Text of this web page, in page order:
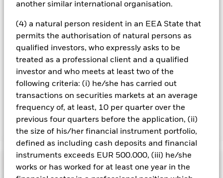
another similar international organisation.
(4) a natural person resident in an EEA State that
permits the authorisation of natural persons as
qualified investors, who expressly asks to be
treated as a professional client and a qualified
investor and who meets at least two of the
following criteria: (i) he/she has carried out
transactions on securities markets at an average
frequency of, at least, 10 per quarter over the
previous four quarters before the application, (ii)
the size of his/her financial instrument portfolio,
defined as including cash deposits and financial
instruments exceeds EUR 500.000, (iii) he/she
works or has worked for at least one year in the
currency hedged share classes is available on request from
the fund’s management company
To the extent the Fund undertakes securities lending to
reduce costs, the Fund will receive 62.5% of the associated
revenue generated and the remaining 37.5% will be received
running the Fund, this has been excluded from the ongoing
charges.
Show Less
BGF MyMap Moderate Fund
Performance